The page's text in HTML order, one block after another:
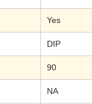
Yes
DIP
90
NA